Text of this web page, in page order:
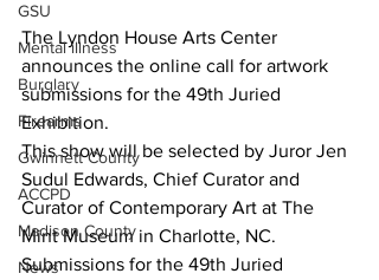
GSU
Mental illness
Burglary
Firearms
Gwinnett County
ACCPD
Madison County
News
The Lyndon House Arts Center
announces the online call for artwork
submissions for the 49th Juried
Exhibition.
This show will be selected by Juror Jen
Sudul Edwards, Chief Curator and
Curator of Contemporary Art at The
Mint Museum in Charlotte, NC.
Submissions for the 49th Juried